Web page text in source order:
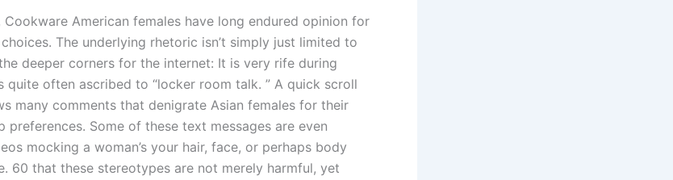
Cookware American females have long endured opinion for
The underlying rhetoric isn’t simply just limited to
deeper corners for the internet: It is very rife during
quite often ascribed to “locker room talk. ” A quick scroll
many comments that denigrate Asian females for their
preferences. Some of these text messages are even
mocking a woman’s your hair, face, or perhaps body
60 that these stereotypes are not merely harmful, yet